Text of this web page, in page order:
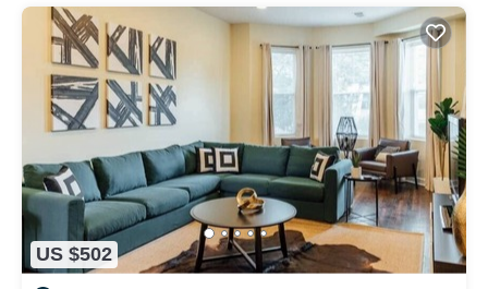
US $502